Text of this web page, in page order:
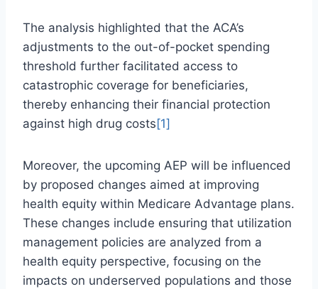
The analysis highlighted that the ACA’s
adjustments to the out-of-pocket spending
threshold further facilitated access to
catastrophic coverage for beneficiaries,
thereby enhancing their financial protection
against high drug costs [1]
Moreover, the upcoming AEP will be influenced
by proposed changes aimed at improving
health equity within Medicare Advantage plans.
These changes include ensuring that utilization
management policies are analyzed from a
health equity perspective, focusing on the
impacts on underserved populations and those